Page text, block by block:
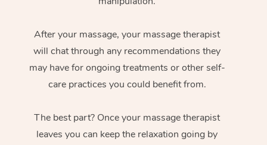
After your massage, your massage therapist
will chat through any recommendations they
may have for ongoing treatments or other self-
care practices you could benefit from.
The best part? Once your massage therapist
leaves you can keep the relaxation going by